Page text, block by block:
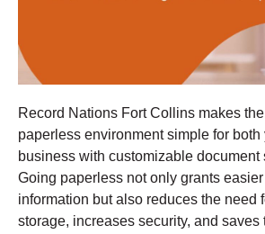
Record Nations Fort Collins makes
paperless environment simple for both
business with customizable document
Going paperless not only grants
information but also reduces the need
storage, increases security, and saves